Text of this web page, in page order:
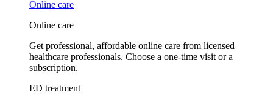
Online care
Online care
Get professional, affordable online care from licensed
healthcare professionals. Choose a one-time visit or a
subscription.
ED treatment